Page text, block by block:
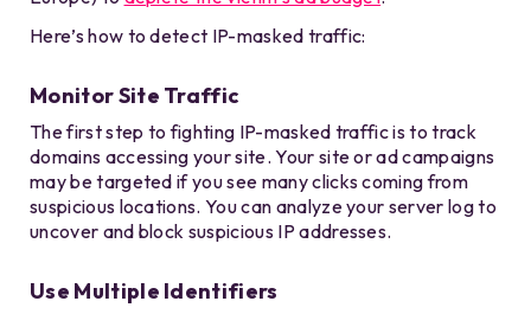
Here’s how to detect IP-masked traffic:
Monitor Site Traffic
The first step to fighting IP-masked traffic is to track
domains accessing your site. Your site or ad campaigns
may be targeted if you see many clicks coming from
suspicious locations. You can analyze your server log to
uncover and block suspicious IP addresses.
Use Multiple Identifiers